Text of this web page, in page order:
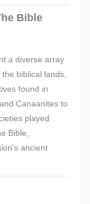
Bible
a diverse array
biblical lands,
found in
Canaanites to
played
Bible,
ancient